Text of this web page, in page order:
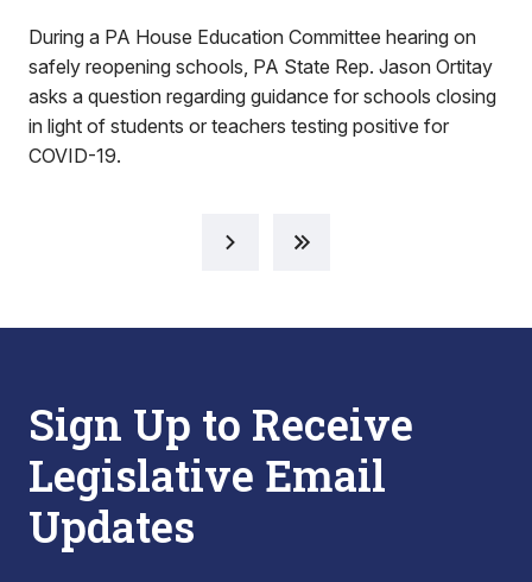
During a PA House Education Committee hearing on
safely reopening schools, PA State Rep. Jason Ortitay
asks a question regarding guidance for schools closing
in light of students or teachers testing positive for
COVID-19.
Sign Up to Receive
Legislative Email
Updates